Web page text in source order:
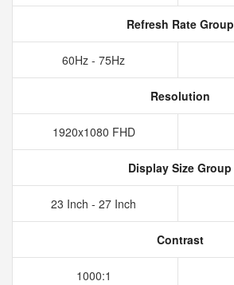
Refresh Rate Group
60Hz - 75Hz
Resolution
1920x1080 FHD
Display Size Group
23 Inch - 27 Inch
Contrast
1000:1